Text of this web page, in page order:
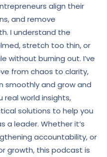
align their
and remove
I understand the
stretch too thin, or
without burning out. I’ve
from chaos to clarity,
smoothly and grow and
real world insights,
solutions to help you
a leader. Whether it’s
accountability, or
growth, this podcast is